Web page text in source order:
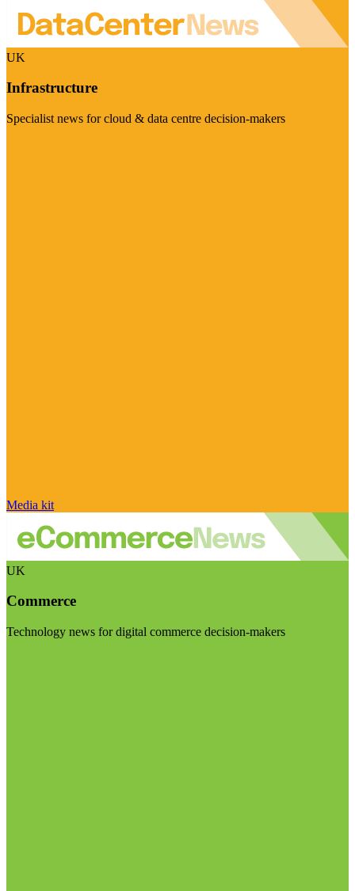
UK
Infrastructure
Specialist news for cloud & data centre decision-makers
Media kit
UK
Commerce
Technology news for digital commerce decision-makers